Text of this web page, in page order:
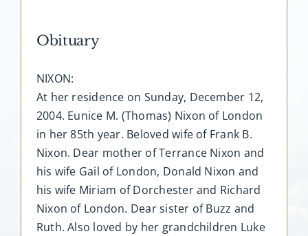
Obituary
NIXON:
At her residence on Sunday, December 12,
2004. Eunice M. (Thomas) Nixon of London
in her 85th year. Beloved wife of Frank B.
Nixon. Dear mother of Terrance Nixon and
his wife Gail of London, Donald Nixon and
his wife Miriam of Dorchester and Richard
Nixon of London. Dear sister of Buzz and
Ruth. Also loved by her grandchildren Luke